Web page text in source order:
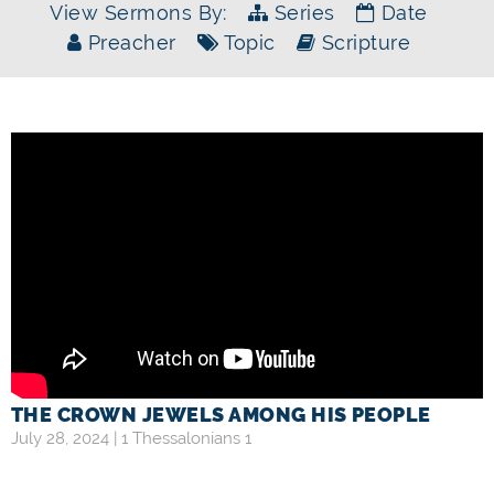
View Sermons By: Series
Date
Preacher
Topic Scripture
THE CROWN JEWELS AMONG HIS PEOPLE
July 28, 2024 | 1 Thessalonians 1